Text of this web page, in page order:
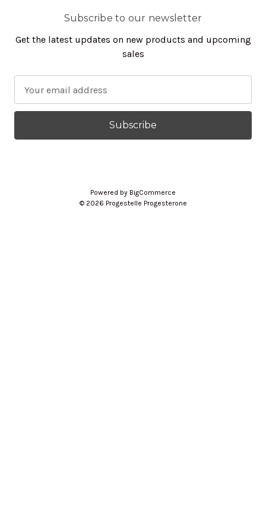
Subscribe to our newsletter
Get the latest updates on new products and upcoming
sales
a
l
Powered by BigCommerce
© 2026 Progestelle Progesterone